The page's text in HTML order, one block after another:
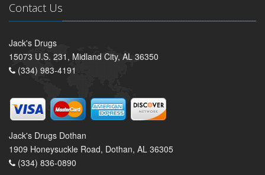
Contact Us
Jack's Drugs
15073 U.S. 231, Midland City, AL 36350
(334) 983-4191
Jack's Drugs Dothan
1909 Honeysuckle Road, Dothan, AL 36305
(334) 836-0890